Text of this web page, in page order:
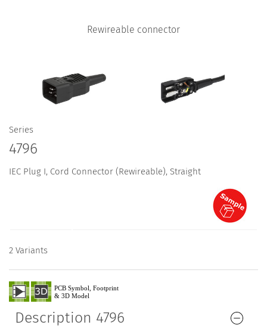
Rewireable connector
Series
4796
IEC Plug I, Cord Connector (Rewireable), Straight
2 Variants
Description 4796